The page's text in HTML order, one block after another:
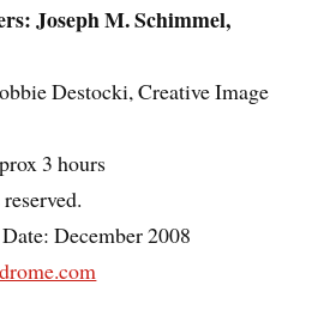
Joseph M. Schimmel,
Destocki, Creative Image
3 hours
December 2008